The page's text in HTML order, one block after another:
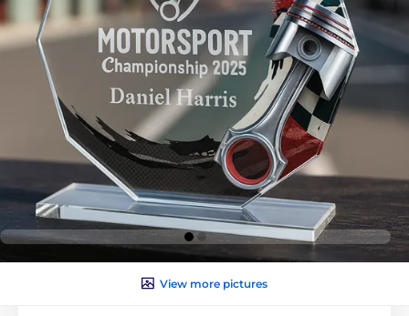
View more pictures